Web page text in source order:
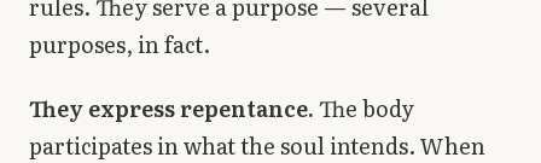
purposes, in fact.
They express repentance.The body
participates in what the soul intends. When